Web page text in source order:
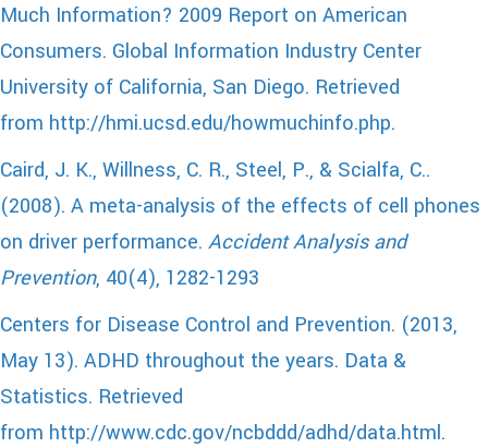
Much Information? 2009 Report on American
Consumers. Global Information Industry Center
University of California, San Diego. Retrieved
from http://hmi.ucsd.edu/howmuchinfo.php.
Caird, J. K., Willness, C. R., Steel, P., & Scialfa, C..
(2008). A meta-analysis of the effects of cell phones
on driver performance. Accident Analysis and
Prevention, 40(4), 1282-1293
Centers for Disease Control and Prevention. (2013,
May 13). ADHD throughout the years. Data &
Statistics. Retrieved
from http://www.cdc.gov/ncbddd/adhd/data.html.